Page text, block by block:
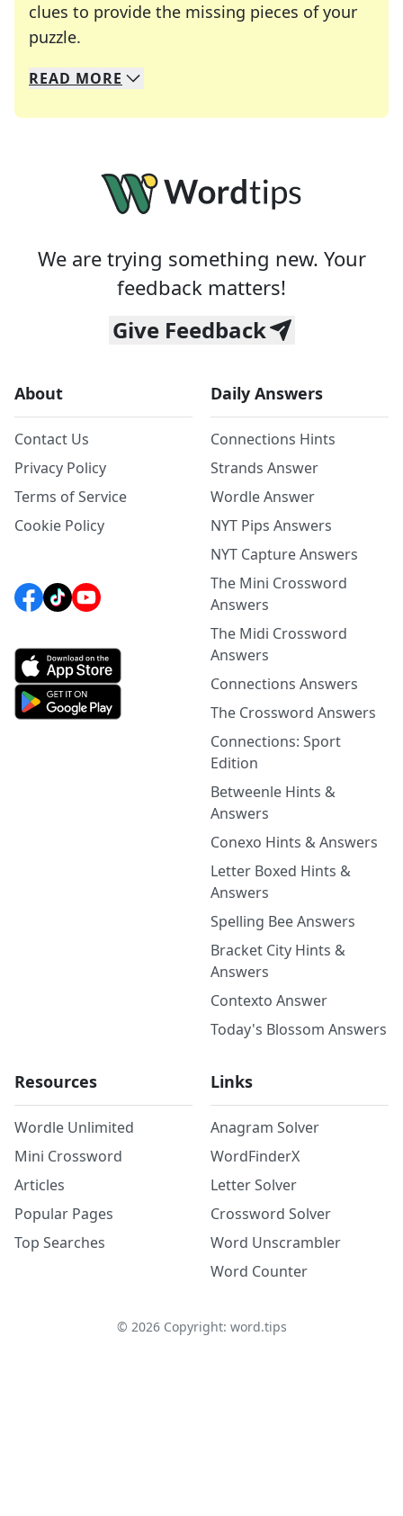
clues to provide the missing pieces of your
puzzle.
We specialize in solving many of your favorite
Whether you're a daily crossword enthusiast or
READ MORE
We are trying something new. Your
feedback matters!
Give Feedback
About
Contact Us
Privacy Policy
Terms of Service
Cookie Policy
Daily Answers
Connections Hints
Strands Answer
Wordle Answer
NYT Pips Answers
NYT Capture Answers
The Mini Crossword
Answers
The Midi Crossword
Answers
Connections Answers
The Crossword Answers
Connections: Sport
Edition
Betweenle Hints &
Answers
Conexo Hints & Answers
Letter Boxed Hints &
Answers
Spelling Bee Answers
Bracket City Hints &
Answers
Contexto Answer
Today's Blossom Answers
Resources
Wordle Unlimited
Mini Crossword
Articles
Popular Pages
Top Searches
Links
Anagram Solver
WordFinderX
Letter Solver
Crossword Solver
Word Unscrambler
Word Counter
© 2026Copyright: word.tips